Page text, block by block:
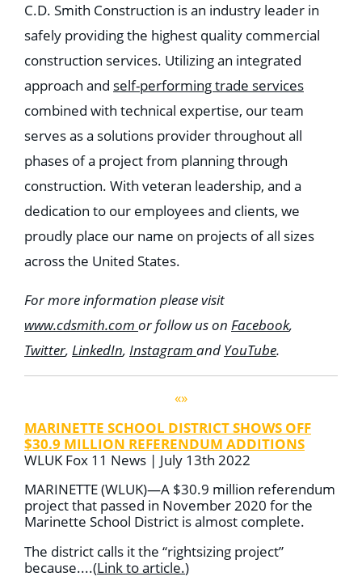
C.D. Smith Construction is an industry leader in
safely providing the highest quality commercial
construction services. Utilizing an integrated
approach and self-performing trade services
combined with technical expertise, our team
serves as a solutions provider throughout all
phases of a project from planning through
construction. With veteran leadership, and a
dedication to our employees and clients, we
proudly place our name on projects of all sizes
across the United States.
For more information please visit
www.cdsmith.com or follow us on Facebook,
Twitter, LinkedIn, Instagram and YouTube.
«»
MARINETTE SCHOOL DISTRICT SHOWS OFF
$30.9 MILLION REFERENDUM ADDITIONS
WLUK Fox 11 News | July 13th 2022
MARINETTE (WLUK)—A $30.9 million referendum
project that passed in November 2020 for the
Marinette School District is almost complete.
The district calls it the “rightsizing project”
because....(Link to article.)